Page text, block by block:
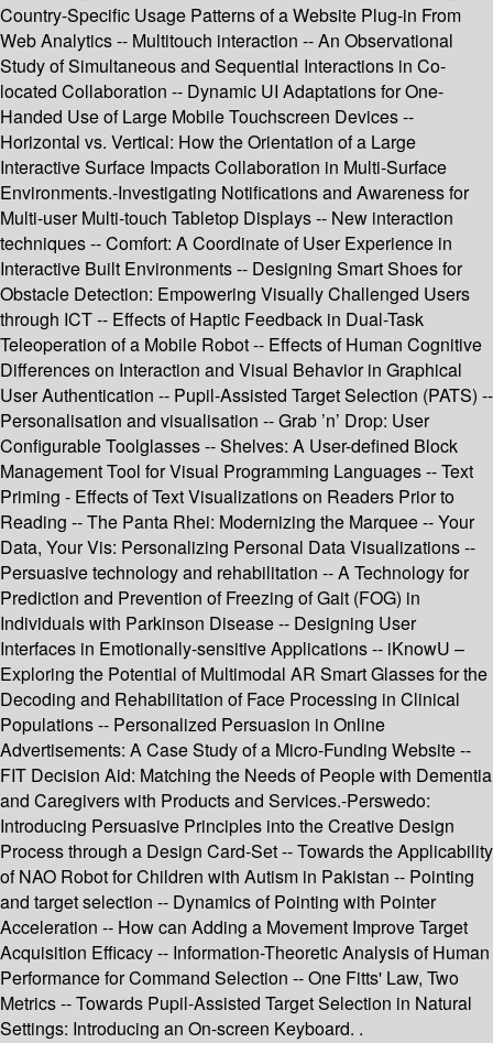
Country-Specific Usage Patterns of a Website Plug-in From
Web Analytics -- Multitouch interaction -- An Observational
Study of Simultaneous and Sequential Interactions in Co-
located Collaboration -- Dynamic UI Adaptations for One-
Handed Use of Large Mobile Touchscreen Devices --
Horizontal vs. Vertical: How the Orientation of a Large
Interactive Surface Impacts Collaboration in Multi-Surface
Environments.-Investigating Notifications and Awareness for
Multi-user Multi-touch Tabletop Displays -- New interaction
techniques -- Comfort: A Coordinate of User Experience in
Interactive Built Environments -- Designing Smart Shoes for
Obstacle Detection: Empowering Visually Challenged Users
through ICT -- Effects of Haptic Feedback in Dual-Task
Teleoperation of a Mobile Robot -- Effects of Human Cognitive
Differences on Interaction and Visual Behavior in Graphical
User Authentication -- Pupil-Assisted Target Selection (PATS) --
Personalisation and visualisation -- Grab ’n’ Drop: User
Configurable Toolglasses -- Shelves: A User-defined Block
Management Tool for Visual Programming Languages -- Text
Priming - Effects of Text Visualizations on Readers Prior to
Reading -- The Panta Rhei: Modernizing the Marquee -- Your
Data, Your Vis: Personalizing Personal Data Visualizations --
Persuasive technology and rehabilitation -- A Technology for
Prediction and Prevention of Freezing of Gait (FOG) in
Individuals with Parkinson Disease -- Designing User
Interfaces in Emotionally-sensitive Applications -- iKnowU –
Exploring the Potential of Multimodal AR Smart Glasses for the
Decoding and Rehabilitation of Face Processing in Clinical
Populations -- Personalized Persuasion in Online
Advertisements: A Case Study of a Micro-Funding Website --
FIT Decision Aid: Matching the Needs of People with Dementia
and Caregivers with Products and Services.-Perswedo:
Introducing Persuasive Principles into the Creative Design
Process through a Design Card-Set -- Towards the Applicability
of NAO Robot for Children with Autism in Pakistan -- Pointing
and target selection -- Dynamics of Pointing with Pointer
Acceleration -- How can Adding a Movement Improve Target
Acquisition Efficacy -- Information-Theoretic Analysis of Human
Performance for Command Selection -- One Fitts' Law, Two
Metrics -- Towards Pupil-Assisted Target Selection in Natural
Settings: Introducing an On-screen Keyboard. .